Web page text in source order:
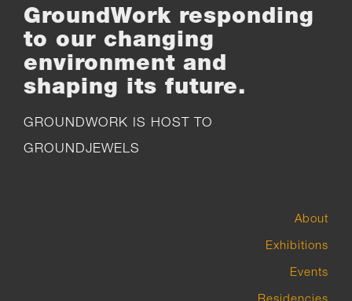
GroundWork responding
to our changing
environment and
shaping its future.
GROUNDWORK IS HOST TO
GROUNDJEWELS
About
Exhibitions
Events
Residencies